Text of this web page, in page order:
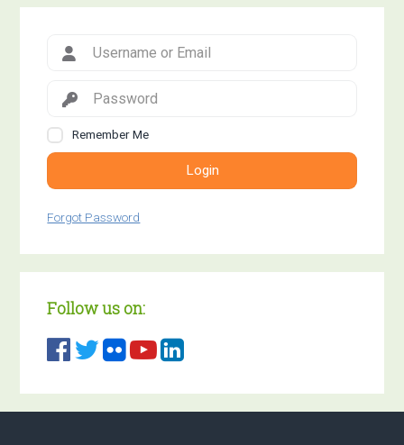
Remember Me
Login
Forgot Password
Follow us on: